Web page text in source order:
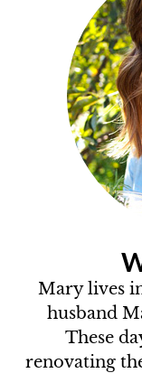
Mary lives
husband
These
renovating